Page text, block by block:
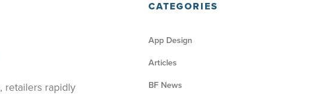
retailers rapidly
CATEGORIES
App Design
Articles
BF News